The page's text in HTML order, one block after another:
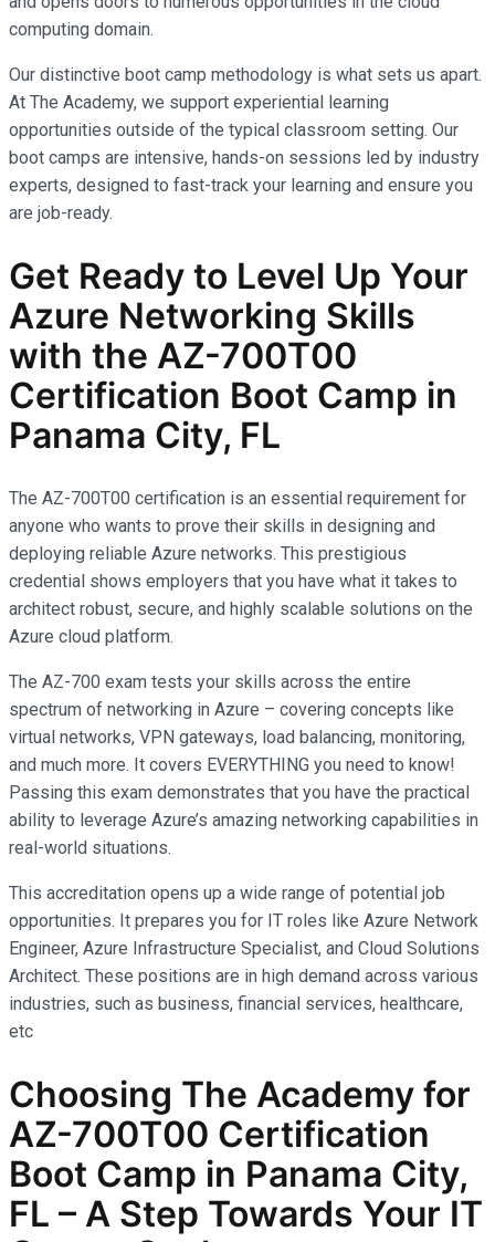
computing domain.
Our distinctive boot camp methodology is what sets us apart.
At The Academy, we support experiential learning
opportunities outside of the typical classroom setting. Our
boot camps are intensive, hands-on sessions led by industry
experts, designed to fast-track your learning and ensure you
are job-ready.
Get Ready to Level Up Your
Azure Networking Skills
with the AZ-700T00
Certification Boot Camp in
Panama City, FL
The AZ-700T00 certification is an essential requirement for
anyone who wants to prove their skills in designing and
deploying reliable Azure networks. This prestigious
credential shows employers that you have what it takes to
architect robust, secure, and highly scalable solutions on the
Azure cloud platform.
The AZ-700 exam tests your skills across the entire
spectrum of networking in Azure – covering concepts like
virtual networks, VPN gateways, load balancing, monitoring,
and much more. It covers EVERYTHING you need to know!
Passing this exam demonstrates that you have the practical
ability to leverage Azure’s amazing networking capabilities in
real-world situations.
This accreditation opens up a wide range of potential job
opportunities. It prepares you for IT roles like Azure Network
Engineer, Azure Infrastructure Specialist, and Cloud Solutions
Architect. These positions are in high demand across various
industries, such as business, financial services, healthcare,
etc
Choosing The Academy for
AZ-700T00 Certification
Boot Camp in Panama City,
FL – A Step Towards Your IT